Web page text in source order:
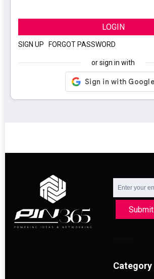
LOGIN
SIGN UP FORGOT PASSWORD
or sign in with
Submit
Category